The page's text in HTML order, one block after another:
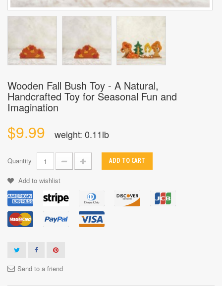
Wooden Fall Bush Toy - A Natural,
Handcrafted Toy for Seasonal Fun and
Imagination
$9.99 weight: 0.11lb
Quantity ADD TO CART
Add to wishlist
Send to a friend